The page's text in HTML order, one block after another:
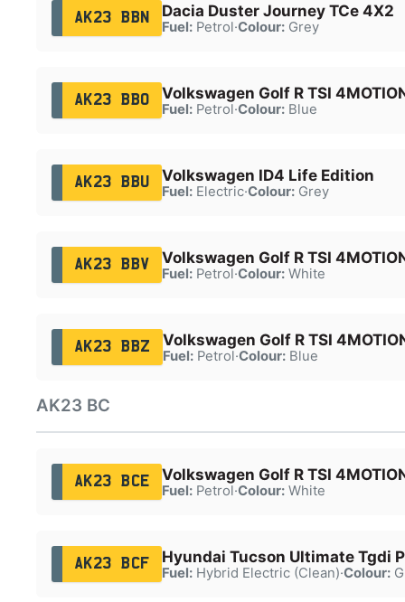
AK23 BBN Dacia Duster Journey TCe 4X2
Fuel:Petrol·Colour:Grey
AK23 BBO Volkswagen Golf R TSI
Fuel:Petrol·Colour:Blue
AK23 BBU Volkswagen ID4 Life Edition
Fuel:Electric·Colour:Grey
AK23 BBV Volkswagen Golf R TSI
Fuel:Petrol·Colour:White
AK23 BBZ Volkswagen Golf R TSI
Fuel:Petrol·Colour:Blue
AK23 BC
AK23 BCE Volkswagen Golf R TSI
Fuel:Petrol·Colour:White
AK23 BCF Hyundai Tucson Ultimate Tgdi
Fuel:Hybrid Electric (Clean)·Colour: